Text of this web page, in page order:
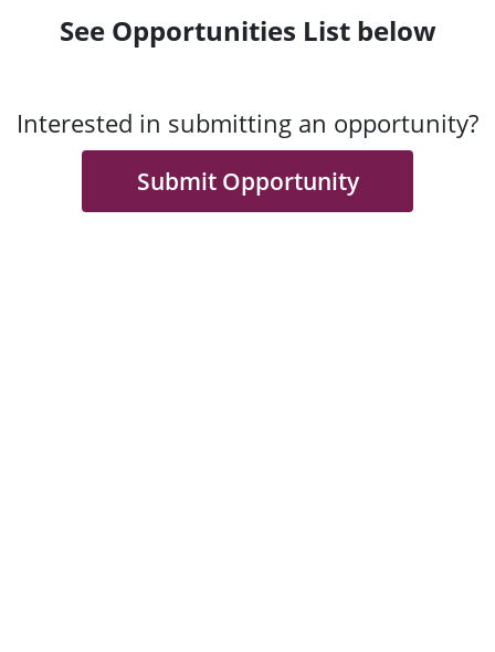
See Opportunities List below
Interested in submitting an opportunity?
Submit Opportunity